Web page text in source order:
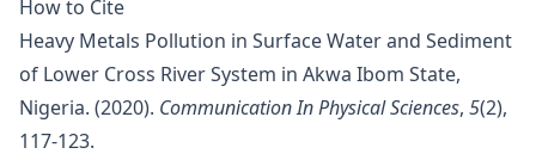
How to Cite
Heavy Metals Pollution in Surface Water and Sediment
of Lower Cross River System in Akwa Ibom State,
Nigeria. (2020). Communication In Physical Sciences, 5(2),
117-123.